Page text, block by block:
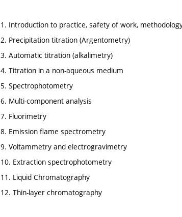
1. Introduction to practice, safety of work,
2. Precipitation titration (Argentometry)
3. Automatic titration (alkalimetry)
4. Titration in a non-aqueous medium
5. Spectrophotometry
6. Multi-component analysis
7. Fluorimetry
8. Emission flame spectrometry
9. Voltammetry and electrogravimetry
10. Extraction spectrophotometry
11. Liquid Chromatography
12. Thin-layer chromatography